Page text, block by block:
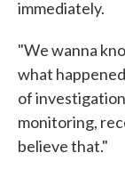
immediately.
"We wanna
what
of
monitoring,
believe that."